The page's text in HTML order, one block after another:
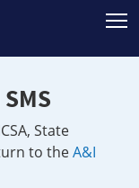
State
to theA&I